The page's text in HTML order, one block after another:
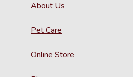
About Us
Pet Care
Online Store